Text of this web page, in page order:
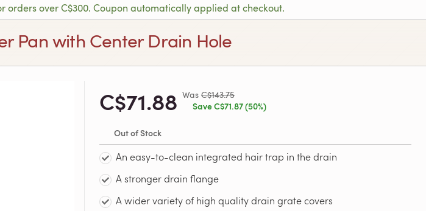
orders over C$300. Coupon automatically applied at checkout.
Pan with Center Drain Hole
C$71.88 Was C$143.75
Save C$71.87 (50%)
Out of Stock
An easy-to-clean integrated hair trap in the drain
A stronger drain flange
A wider variety of high quality drain grate covers